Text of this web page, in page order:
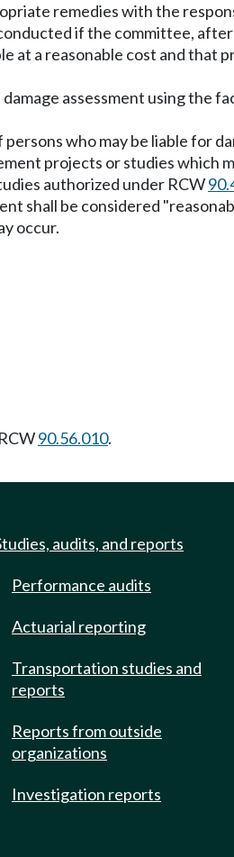
remedies with the
if the committee,
a reasonable cost and that
assessment using the
who may be liable for
projects or studies which
authorized under RCW
shall be considered
occur.
90.56.010.
audits, and reports
Performance audits
Actuarial reporting
Transportation studies and
reports
Reports from outside
organizations
Investigation reports